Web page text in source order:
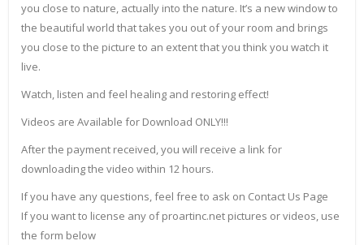
you close to nature, actually into the nature. It’s a new window to
the beautiful world that takes you out of your room and brings
you close to the picture to an extent that you think you watch it
live.
Watch, listen and feel healing and restoring effect!
Videos are Available for Download ONLY!!!
After the payment received, you will receive a link for
downloading the video within 12 hours.
If you have any questions, feel free to ask on Contact Us Page
If you want to license any of proartinc.net pictures or videos, use
the form below